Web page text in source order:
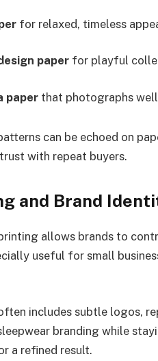
for relaxed, timeless
paper for playful
paper that photographs
can be echoed on
with repeat buyers.
and Brand
allows brands to
useful for small
includes subtle logos,
branding while
a refined result.